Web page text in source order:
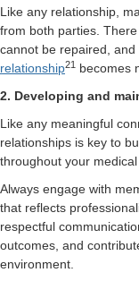
Like any relationship,
from both parties.
cannot be repaired, and
relationship21 becomes
2. Developing and
Like any meaningful
relationships is key to
throughout your medical
Always engage with
that reflects
respectful
outcomes, and
environment.